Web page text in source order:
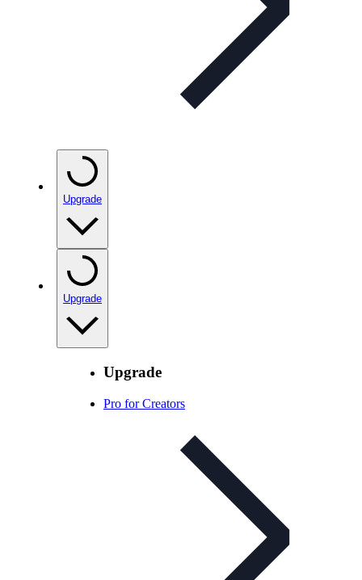
Upgrade
Upgrade
Upgrade
Pro for Creators